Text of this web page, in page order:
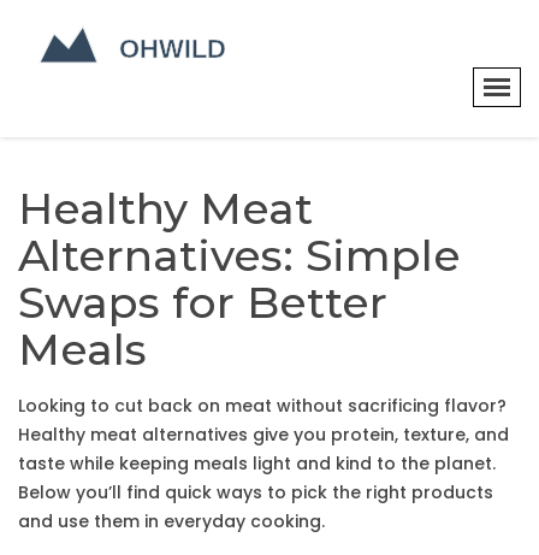
Healthy Meat
Alternatives: Simple
Swaps for Better
Meals
Looking to cut back on meat without sacrificing flavor?
Healthy meat alternatives give you protein, texture, and
taste while keeping meals light and kind to the planet.
Below you’ll find quick ways to pick the right products
and use them in everyday cooking.